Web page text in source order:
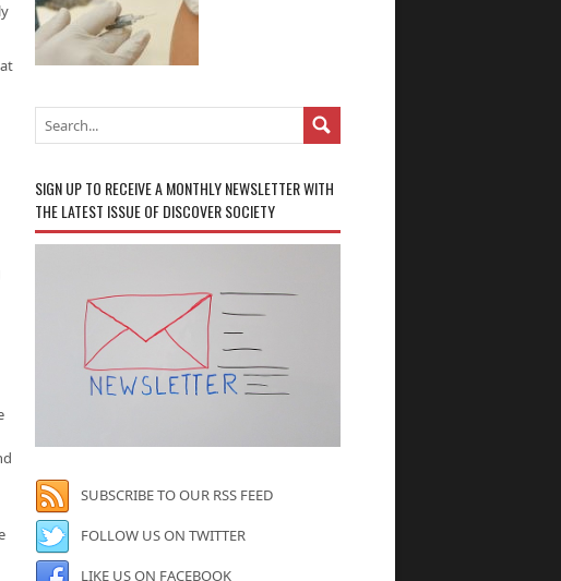
SIGN UP TO RECEIVE A MONTHLY NEWSLETTER WITH
THE LATEST ISSUE OF DISCOVER SOCIETY
SUBSCRIBE TO OUR RSS FEED
FOLLOW US ON TWITTER
LIKE US ON FACEBOOK